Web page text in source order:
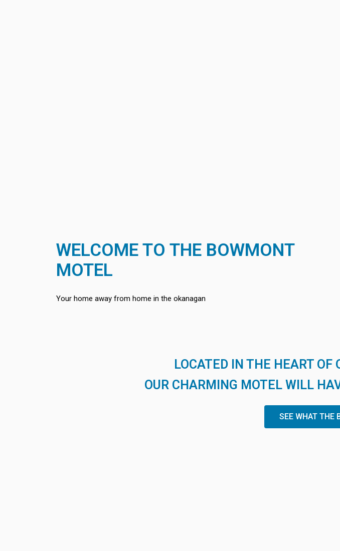
WELCOME TO THE BOWMONT
MOTEL
Your home away from home in the okanagan
LOCATED IN THE HEART
OUR CHARMING MOTEL WILL
SEE WHAT THE